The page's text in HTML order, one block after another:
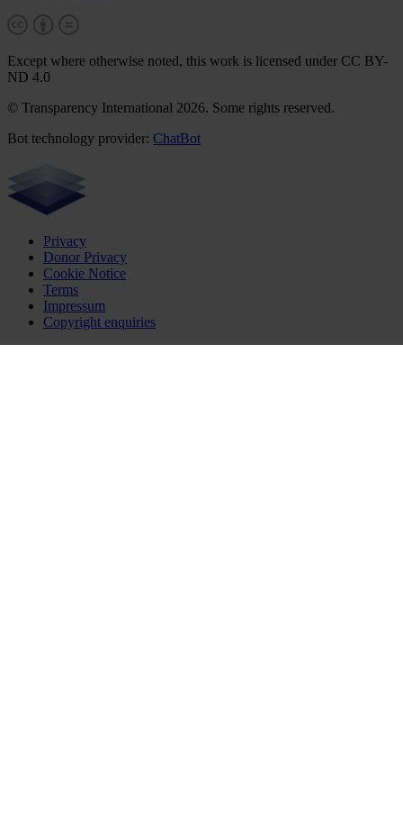
Except where otherwise noted, this work is licensed under CC BY-
ND 4.0
© Transparency International 2026. Some rights reserved.
Bot technology provider: ChatBot
Privacy
Donor Privacy
Cookie Notice
Terms
Impressum
Copyright enquiries